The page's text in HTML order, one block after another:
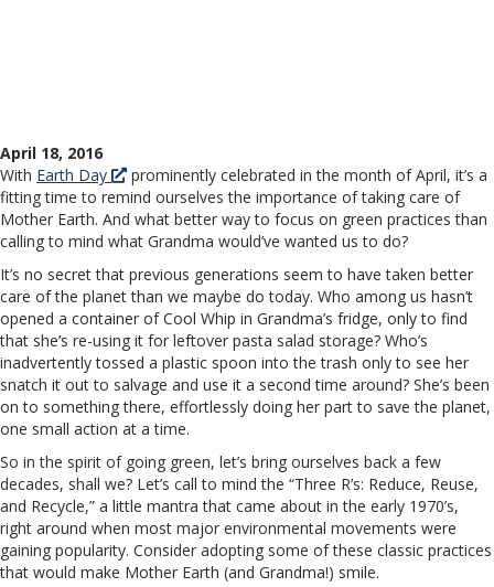
April 18, 2016
With Earth Day
prominently celebrated in the month of April, it’s a
fitting time to remind ourselves the importance of taking care of
Mother Earth. And what better way to focus on green practices than
calling to mind what Grandma would’ve wanted us to do?
It’s no secret that previous generations seem to have taken better
care of the planet than we maybe do today. Who among us hasn’t
opened a container of Cool Whip in Grandma’s fridge, only to find
that she’s re-using it for leftover pasta salad storage? Who’s
inadvertently tossed a plastic spoon into the trash only to see her
snatch it out to salvage and use it a second time around? She’s been
on to something there, effortlessly doing her part to save the planet,
one small action at a time.
So in the spirit of going green, let’s bring ourselves back a few
decades, shall we? Let’s call to mind the “Three R’s: Reduce, Reuse,
and Recycle,” a little mantra that came about in the early 1970’s,
right around when most major environmental movements were
gaining popularity. Consider adopting some of these classic practices
that would make Mother Earth (and Grandma!) smile.